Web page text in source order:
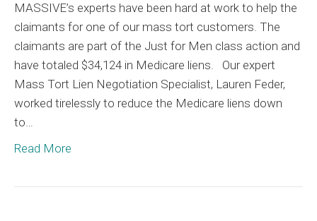
MASSIVE’s experts have been hard at work to help the
claimants for one of our mass tort customers. The
claimants are part of the Just for Men class action and
have totaled $34,124 in Medicare liens. Our expert
Mass Tort Lien Negotiation Specialist, Lauren Feder,
worked tirelessly to reduce the Medicare liens down
to…
Read More